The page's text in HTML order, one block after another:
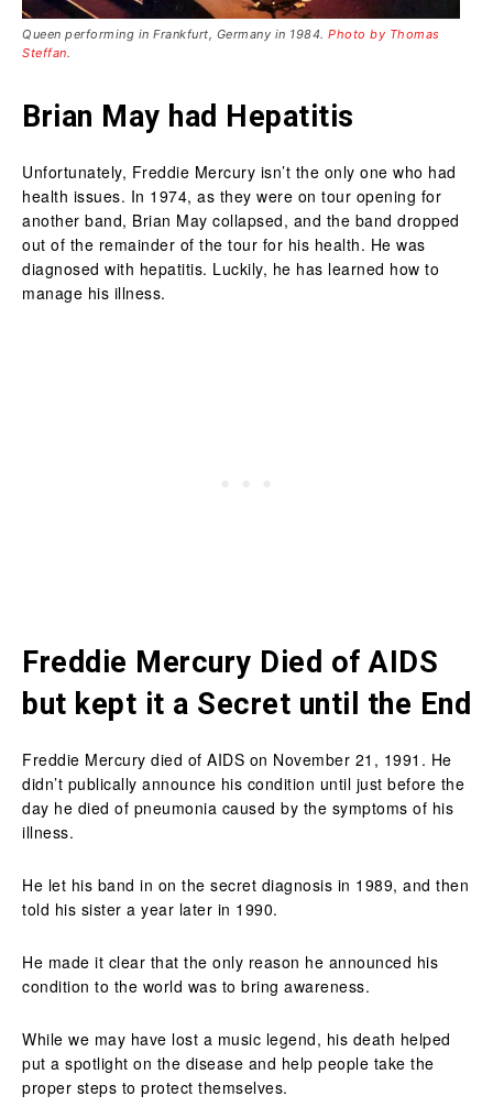
Queen performing in Frankfurt, Germany in 1984. Photo by Thomas
Steffan.
Brian May had Hepatitis
Unfortunately, Freddie Mercury isn’t the only one who had
health issues. In 1974, as they were on tour opening for
another band, Brian May collapsed, and the band dropped
out of the remainder of the tour for his health. He was
diagnosed with hepatitis. Luckily, he has learned how to
manage his illness.
Freddie Mercury Died of AIDS
but kept it a Secret until the End
Freddie Mercury died of AIDS on November 21, 1991. He
didn’t publically announce his condition until just before the
day he died of pneumonia caused by the symptoms of his
illness.
He let his band in on the secret diagnosis in 1989, and then
told his sister a year later in 1990.
He made it clear that the only reason he announced his
condition to the world was to bring awareness.
While we may have lost a music legend, his death helped
put a spotlight on the disease and help people take the
proper steps to protect themselves.